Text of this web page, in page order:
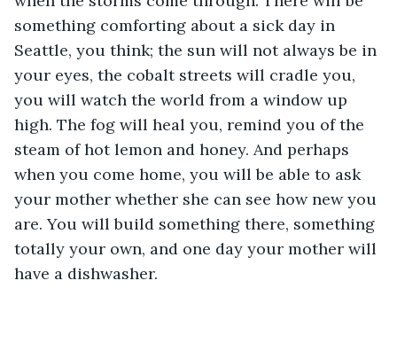
something comforting about a sick day in
Seattle, you think; the sun will not always be in
your eyes, the cobalt streets will cradle you,
you will watch the world from a window up
high. The fog will heal you, remind you of the
steam of hot lemon and honey. And perhaps
when you come home, you will be able to ask
your mother whether she can see how new you
are. You will build something there, something
totally your own, and one day your mother will
have a dishwasher.